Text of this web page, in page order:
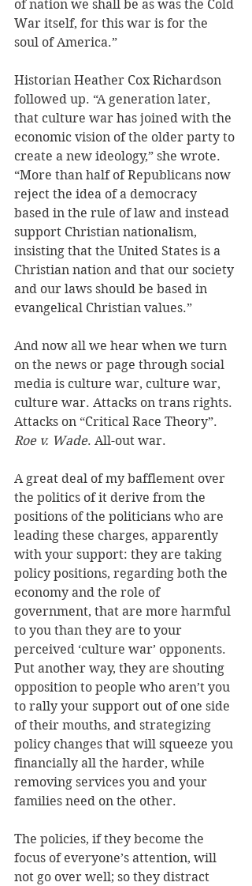
of nation we shall be as was the Cold
War itself, for this war is for the
soul of America.”
Historian Heather Cox Richardson
followed up. “A generation later,
that culture war has joined with the
economic vision of the older party to
create a new ideology,” she wrote.
“More than half of Republicans now
reject the idea of a democracy
based in the rule of law and instead
support Christian nationalism,
insisting that the United States is a
Christian nation and that our society
and our laws should be based in
evangelical Christian values.”
And now all we hear when we turn
on the news or page through social
media is culture war, culture war,
culture war. Attacks on trans rights.
Attacks on “Critical Race Theory”.
Roe v. Wade. All-out war.
A great deal of my bafflement over
the politics of it derive from the
positions of the politicians who are
leading these charges, apparently
with your support: they are taking
policy positions, regarding both the
economy and the role of
government, that are more harmful
to you than they are to your
perceived ‘culture war’ opponents.
Put another way, they are shouting
opposition to people who aren’t you
to rally your support out of one side
of their mouths, and strategizing
policy changes that will squeeze you
financially all the harder, while
removing services you and your
families need on the other.
The policies, if they become the
focus of everyone’s attention, will
not go over well; so they distract